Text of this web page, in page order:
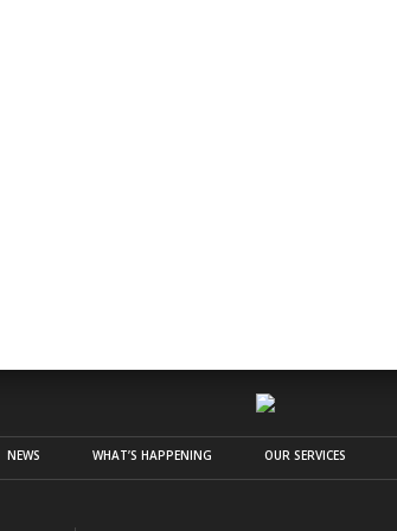
NEWS WHAT’S HAPPENING OUR SERVICES